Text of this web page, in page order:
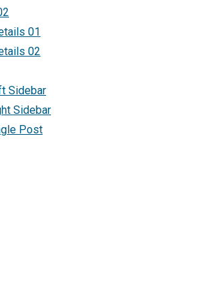
01
02
Sidebar
Sidebar
Post